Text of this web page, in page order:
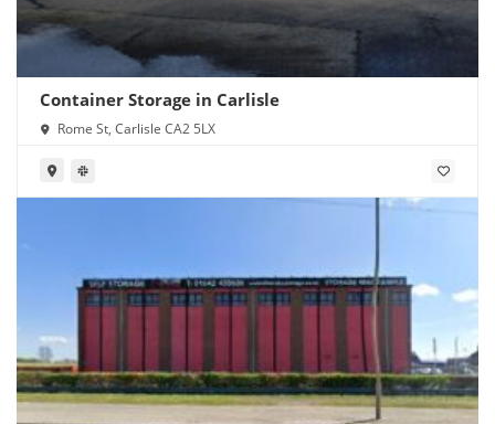
Container Storage in Carlisle
Rome St, Carlisle CA2 5LX